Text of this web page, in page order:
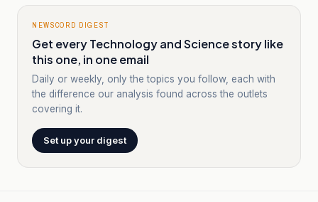
NEWSCORD DIGEST
Get every Technology and Science story like
this one, in one email
Daily or weekly, only the topics you follow, each with
the difference our analysis found across the outlets
covering it.
Set up your digest